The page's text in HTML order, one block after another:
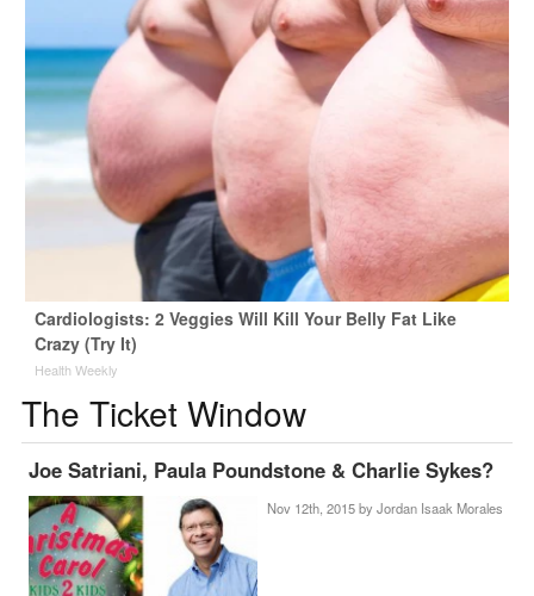
Cardiologists: 2 Veggies Will Kill Your Belly Fat Like
Crazy (Try It)
Health Weekly
The Ticket Window
Joe Satriani, Paula Poundstone & Charlie Sykes?
Nov 12th, 2015 by Jordan Isaak Morales